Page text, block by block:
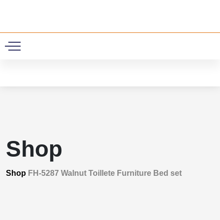
Shop
Shop FH-5287 Walnut Toillete Furniture Bed set